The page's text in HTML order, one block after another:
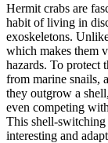
Hermit crabs are
habit of living in
exoskeletons.
which makes them
hazards. To protect
from marine snails,
they outgrow a
even competing
This shell-switching
interesting and